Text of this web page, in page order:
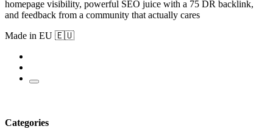
homepage visibility, powerful SEO juice with a 75 DR backlink,
and feedback from a community that actually cares
Made in EU 🇪🇺
Categories